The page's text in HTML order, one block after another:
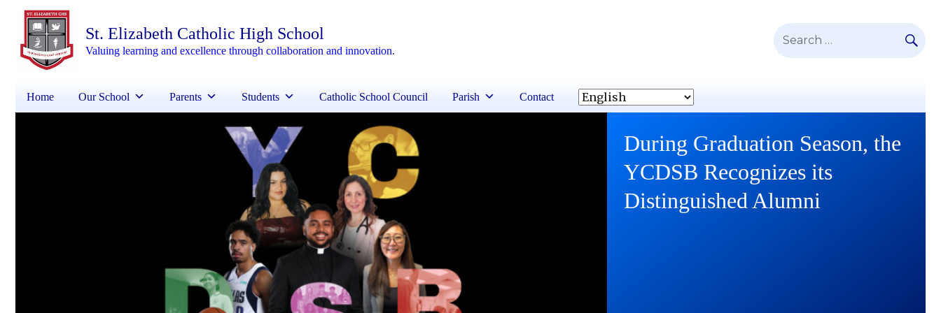
St. Elizabeth Catholic High School
Valuing learning and excellence through collaboration and innovation.
Search
Home Our School Parents Students Catholic School Council Parish Contact
During Graduation Season, the
YCDSB Recognizes its
Distinguished Alumni
YCDSB Launches Student and
Family Support Office